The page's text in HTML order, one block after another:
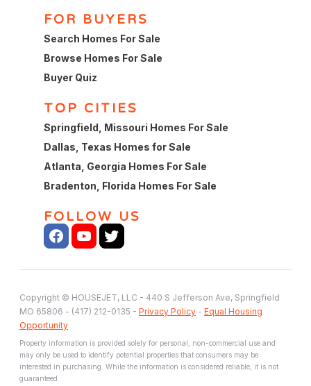
FOR BUYERS
Search Homes For Sale
Browse Homes For Sale
Buyer Quiz
TOP CITIES
Springfield, Missouri Homes For Sale
Dallas, Texas Homes for Sale
Atlanta, Georgia Homes For Sale
Bradenton, Florida Homes For Sale
FOLLOW US
Copyright © HOUSEJET, LLC - 440 S Jefferson Ave, Springfield
MO 65806 - (417) 212-0135 - Privacy Policy - Equal Housing
Opportunity
Property information is provided solely for personal, non-commercial use and
may only be used to identify potential properties that consumers may be
interested in purchasing. While the information is considered reliable, it is not
guaranteed.